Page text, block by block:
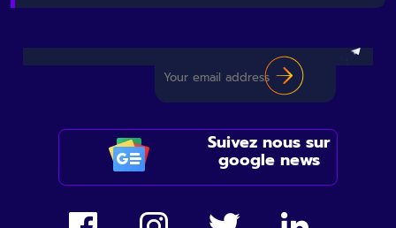
Suivez nous sur
google news